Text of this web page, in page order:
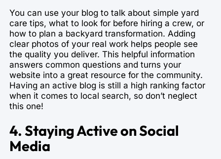
You can use your blog to talk about simple yard
care tips, what to look for before hiring a crew, or
how to plan a backyard transformation. Adding
clear photos of your real work helps people see
the quality you deliver. This helpful information
answers common questions and turns your
website into a great resource for the community.
Having an active blog is still a high ranking factor
when it comes to local search, so don’t neglect
this one!
4. Staying Active on Social
Media